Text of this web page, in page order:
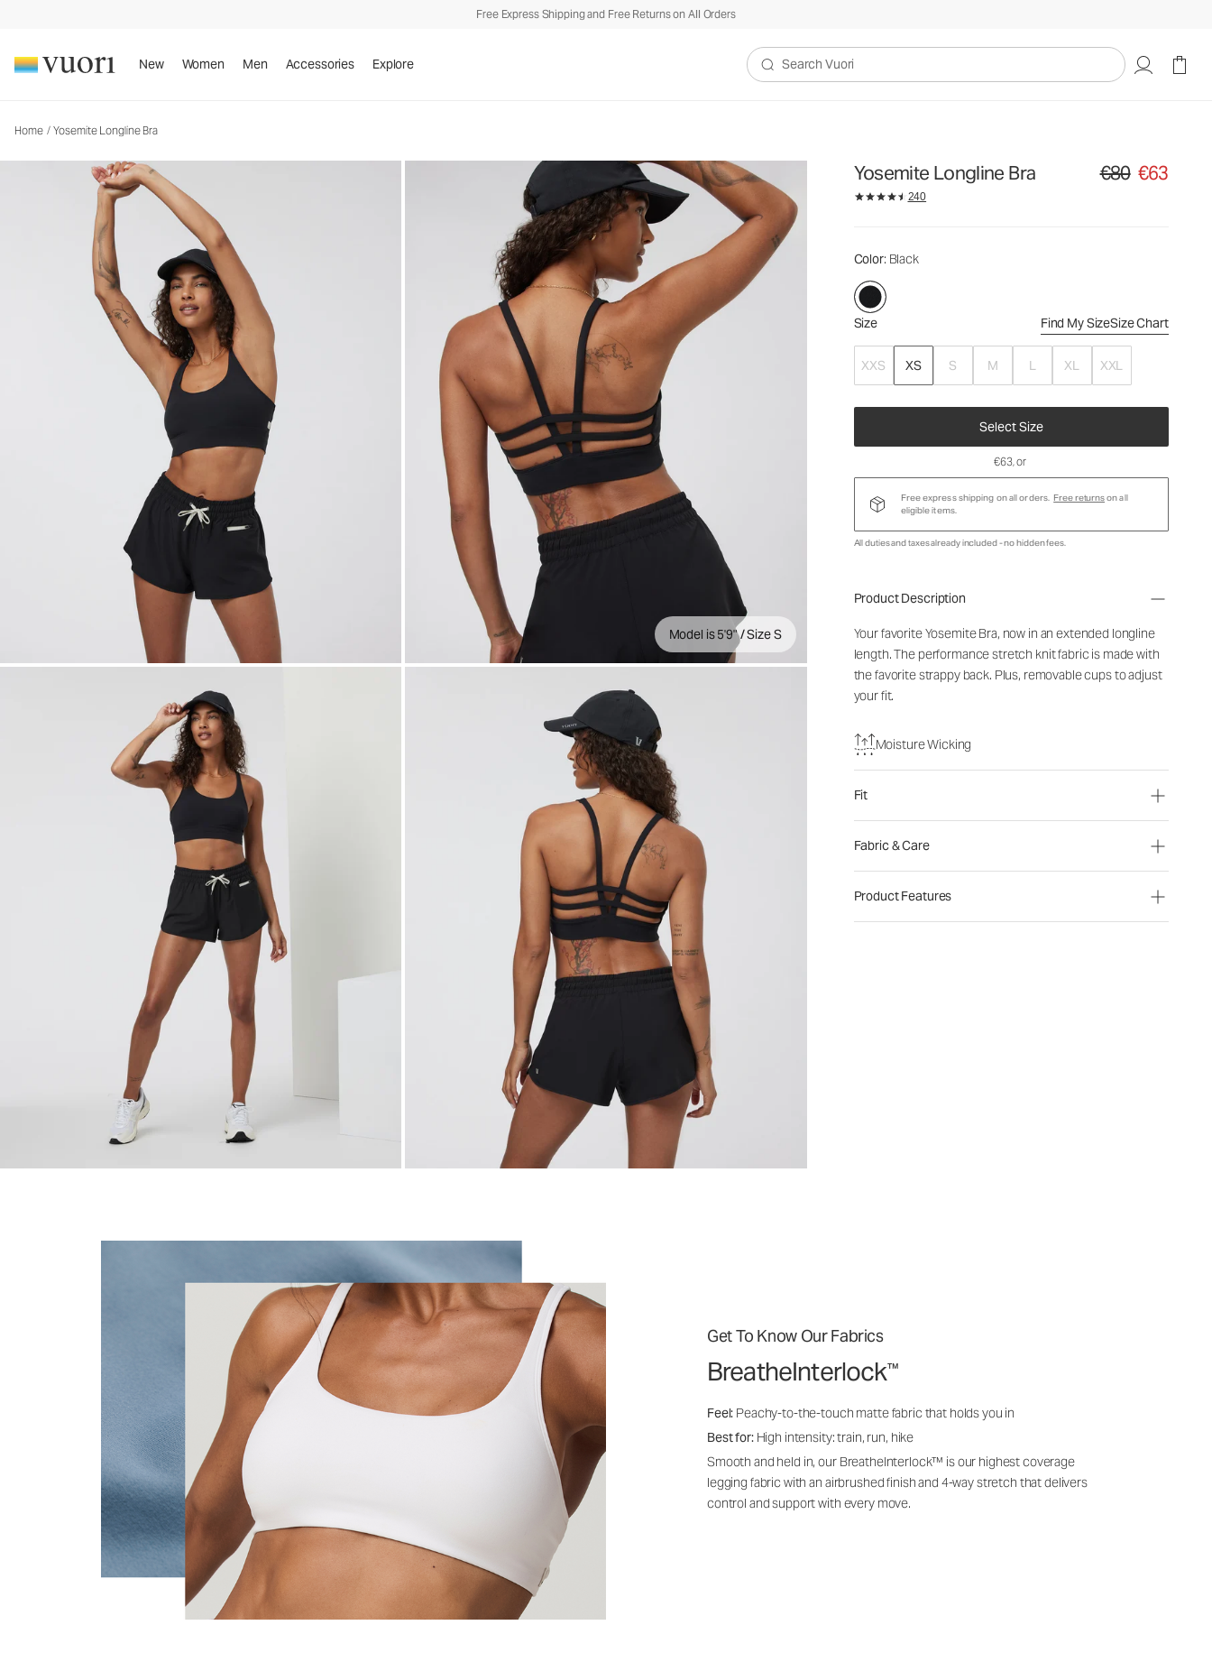
Free Express Shipping and Free Returns on All Orders
New Women Men Accessories Explore
Search Vuori
Home / Yosemite Longline Bra
Model is 5'9" / Size S
Yosemite Longline Bra Original price €80.
€80 €63
240
Color: Black
Size Find My SizeSize Chart
XXS XS S M L XL XXL
Select Size
Women's Sports Bra
€80€63
€63, or
Free express shipping on all orders. Free returnson all
eligible items.
All duties and taxes already included - no hidden fees.
Product Description
Your favorite Yosemite Bra, now in an extended longline
length. The performance stretch knit fabric is made with
the favorite strappy back. Plus, removable cups to adjust
your fit.
Moisture Wicking
Fit
Fabric & Care
Product Features
Get To Know Our Fabrics
BreatheInterlock™
Feel: Peachy-to-the-touch matte fabric that holds you in
Best for: High intensity: train, run, hike
Smooth and held in, our BreatheInterlock™ is our highest coverage
legging fabric with an airbrushed finish and 4-way stretch that delivers
control and support with every move.